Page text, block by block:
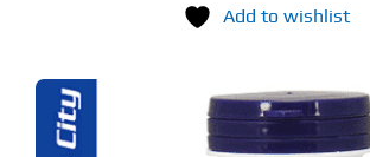
Add to wishlist